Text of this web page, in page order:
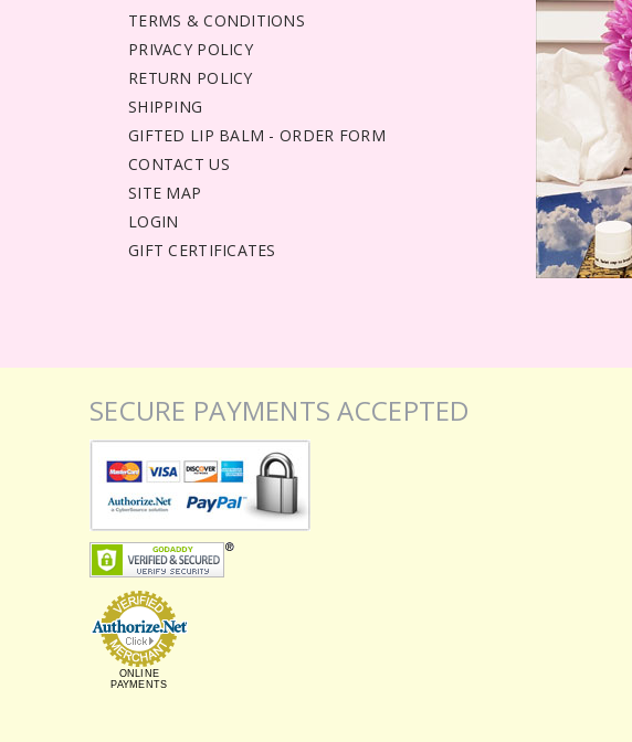
TERMS & CONDITIONS
PRIVACY POLICY
RETURN POLICY
SHIPPING
GIFTED LIP BALM - ORDER FORM
CONTACT US
SITE MAP
LOGIN
GIFT CERTIFICATES
SECURE PAYMENTS ACCEPTED
ONLINE
PAYMENTS